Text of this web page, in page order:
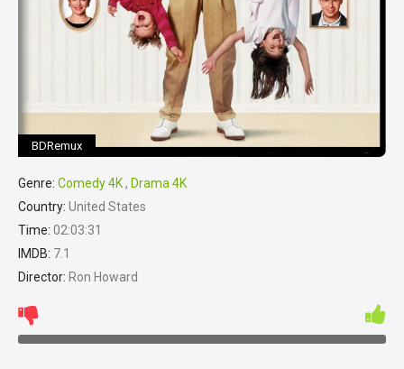
BDRemux
Genre: Comedy 4K, Drama 4K
Country: United States
Time: 02:03:31
IMDB: 7.1
Director: Ron Howard